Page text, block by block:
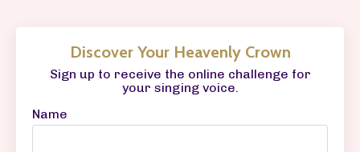
Discover Your Heavenly Crown
Sign up to receive the online challenge for
your singing voice.
Name